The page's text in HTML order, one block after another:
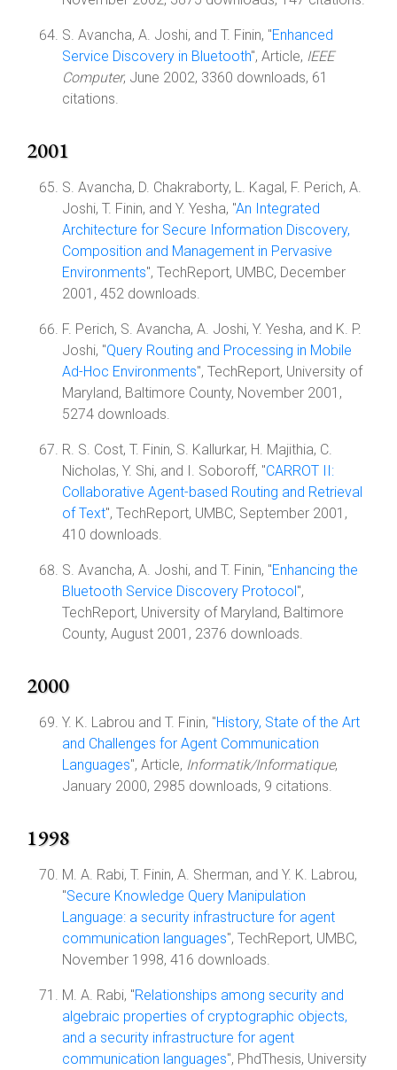
S. Avancha, A. Joshi, and T. Finin, "Enhanced
Service Discovery in Bluetooth", Article, IEEE
Computer, June 2002, 3360 downloads, 61
citations.
2001
S. Avancha, D. Chakraborty, L. Kagal, F. Perich, A.
Joshi, T. Finin, and Y. Yesha, "An Integrated
Architecture for Secure Information Discovery,
Composition and Management in Pervasive
Environments", TechReport, UMBC, December
2001, 452 downloads.
F. Perich, S. Avancha, A. Joshi, Y. Yesha, and K. P.
Joshi, "Query Routing and Processing in Mobile
Ad-Hoc Environments", TechReport, University of
Maryland, Baltimore County, November 2001,
5274 downloads.
R. S. Cost, T. Finin, S. Kallurkar, H. Majithia, C.
Nicholas, Y. Shi, and I. Soboroff, "CARROT II:
Collaborative Agent-based Routing and Retrieval
of Text", TechReport, UMBC, September 2001,
410 downloads.
S. Avancha, A. Joshi, and T. Finin, "Enhancing the
Bluetooth Service Discovery Protocol",
TechReport, University of Maryland, Baltimore
County, August 2001, 2376 downloads.
2000
Y. K. Labrou and T. Finin, "History, State of the Art
and Challenges for Agent Communication
Languages", Article, Informatik/Informatique,
January 2000, 2985 downloads, 9 citations.
1998
M. A. Rabi, T. Finin, A. Sherman, and Y. K. Labrou,
"Secure Knowledge Query Manipulation
Language: a security infrastructure for agent
communication languages", TechReport, UMBC,
November 1998, 416 downloads.
M. A. Rabi, "Relationships among security and
algebraic properties of cryptographic objects,
and a security infrastructure for agent
communication languages", PhdThesis, University